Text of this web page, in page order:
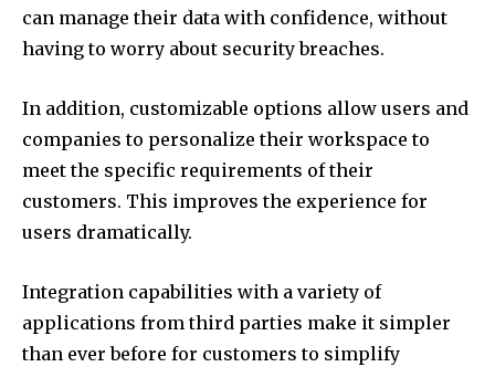
can manage their data with confidence, without
having to worry about security breaches.
In addition, customizable options allow users and
companies to personalize their workspace to
meet the specific requirements of their
customers. This improves the experience for
users dramatically.
Integration capabilities with a variety of
applications from third parties make it simpler
than ever before for customers to simplify